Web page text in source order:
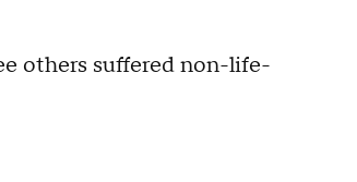
others suffered non-life-